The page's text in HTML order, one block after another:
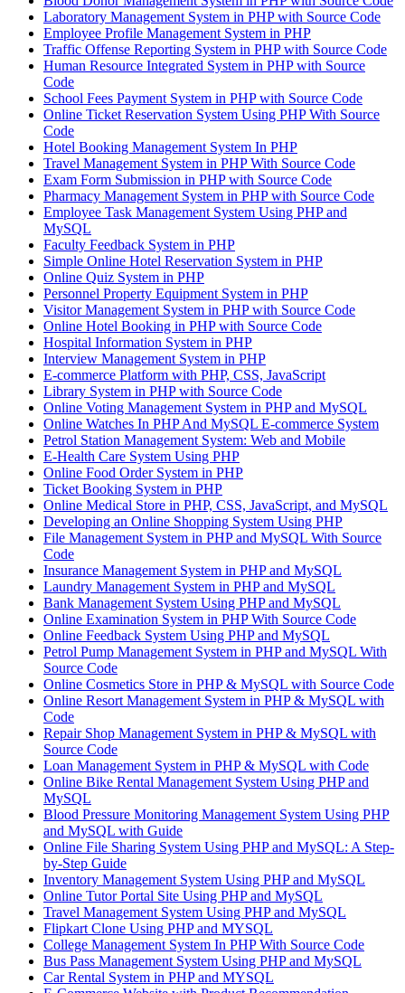
Laboratory Management System in PHP with Source Code
Employee Profile Management System in PHP
Traffic Offense Reporting System in PHP with Source Code
Human Resource Integrated System in PHP with Source
Code
School Fees Payment System in PHP with Source Code
Online Ticket Reservation System Using PHP With Source
Code
Hotel Booking Management System In PHP
Travel Management System in PHP With Source Code
Exam Form Submission in PHP with Source Code
Pharmacy Management System in PHP with Source Code
Employee Task Management System Using PHP and
MySQL
Faculty Feedback System in PHP
Simple Online Hotel Reservation System in PHP
Online Quiz System in PHP
Personnel Property Equipment System in PHP
Visitor Management System in PHP with Source Code
Online Hotel Booking in PHP with Source Code
Hospital Information System in PHP
Interview Management System in PHP
E-commerce Platform with PHP, CSS, JavaScript
Library System in PHP with Source Code
Online Voting Management System in PHP and MySQL
Online Watches In PHP And MySQL E-commerce System
Petrol Station Management System: Web and Mobile
E-Health Care System Using PHP
Online Food Order System in PHP
Ticket Booking System in PHP
Online Medical Store in PHP, CSS, JavaScript, and MySQL
Developing an Online Shopping System Using PHP
File Management System in PHP and MySQL With Source
Code
Insurance Management System in PHP and MySQL
Laundry Management System in PHP and MySQL
Bank Management System Using PHP and MySQL
Online Examination System in PHP With Source Code
Online Feedback System Using PHP and MySQL
Petrol Pump Management System in PHP and MySQL With
Source Code
Online Cosmetics Store in PHP & MySQL with Source Code
Online Resort Management System in PHP & MySQL with
Code
Repair Shop Management System in PHP & MySQL with
Source Code
Loan Management System in PHP & MySQL with Code
Online Bike Rental Management System Using PHP and
MySQL
Blood Pressure Monitoring Management System Using PHP
and MySQL with Guide
Online File Sharing System Using PHP and MySQL: A Step-
by-Step Guide
Inventory Management System Using PHP and MySQL
Online Tutor Portal Site Using PHP and MySQL
Travel Management System Using PHP and MySQL
Flipkart Clone Using PHP and MYSQL
College Management System In PHP With Source Code
Bus Pass Management System Using PHP and MySQL
Car Rental System in PHP and MYSQL